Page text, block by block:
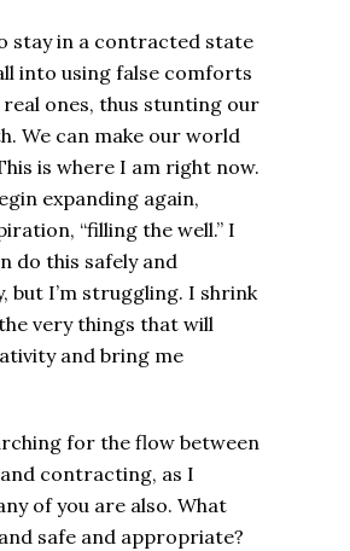
stay in a contracted state
into using false comforts
ones, thus stunting our
We can make our world
is where I am right now.
expanding again,
“filling the well.” I
do this safely and
but I’m struggling. I shrink
very things that will
and bring me
for the flow between
contracting, as I
of you are also. What
safe and appropriate?